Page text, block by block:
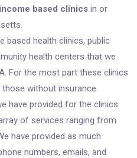
based clinics in or
based health clinics, public
health centers that we
For the most part these clinics
without insurance.
have provided for the clinics.
of services ranging from
have provided as much
numbers, emails, and